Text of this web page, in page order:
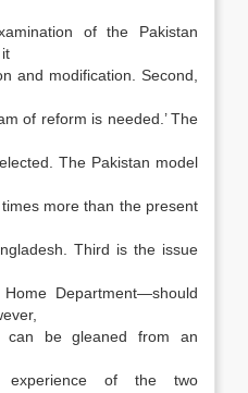
of the Pakistan
and modification. Second,
of reform is needed.’ The
The Pakistan model
more than the present
Third is the issue
De­partment—should
be gleaned from an
experience of the two